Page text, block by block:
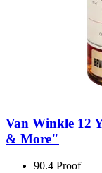
Van Winkle 12
& More"
90.4 Proof